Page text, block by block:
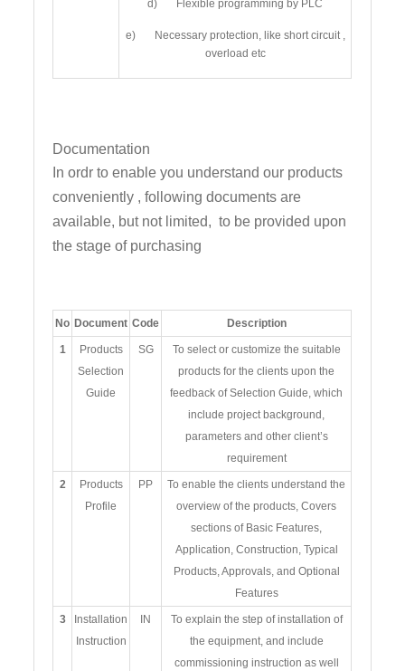
d) Flexible programming by PLC
e) Necessary protection, like short circuit ,
overload etc
Documentation
In ordr to enable you understand our products
conveniently , following documents are
available, but not limited, to be provided upon
the stage of purchasing
No Document Code Description
1
Products
Selection
Guide
SG
To select or customize the suitable
products for the clients upon the
feedback of Selection Guide, which
include project background,
parameters and other client’s
requirement
2
Products
Profile
PP
To enable the clients understand the
overview of the products, Covers
sections of Basic Features,
Application, Construction, Typical
Products, Approvals, and Optional
Features
3
Installation
Instruction
IN
To explain the step of installation of
the equipment, and include
commissioning instruction as well